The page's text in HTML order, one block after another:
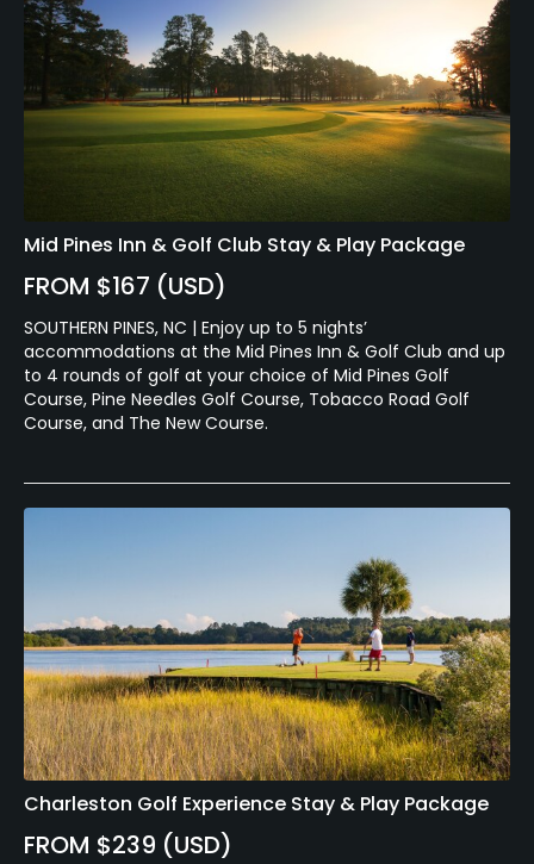
Mid Pines Inn & Golf Club Stay & Play Package
FROM $167 (USD)
SOUTHERN PINES, NC | Enjoy up to 5 nights’
accommodations at the Mid Pines Inn & Golf Club and up
to 4 rounds of golf at your choice of Mid Pines Golf
Course, Pine Needles Golf Course, Tobacco Road Golf
Course, and The New Course.
Charleston Golf Experience Stay & Play Package
FROM $239 (USD)